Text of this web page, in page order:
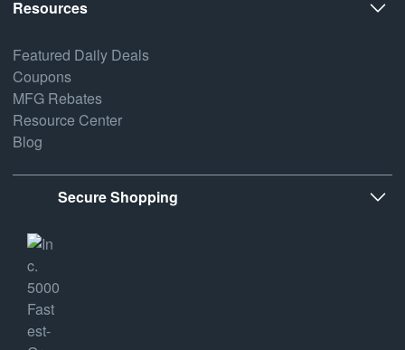
Resources
Featured Daily Deals
Coupons
MFG Rebates
Resource Center
Blog
Secure Shopping